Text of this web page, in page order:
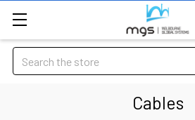
Search
Cables